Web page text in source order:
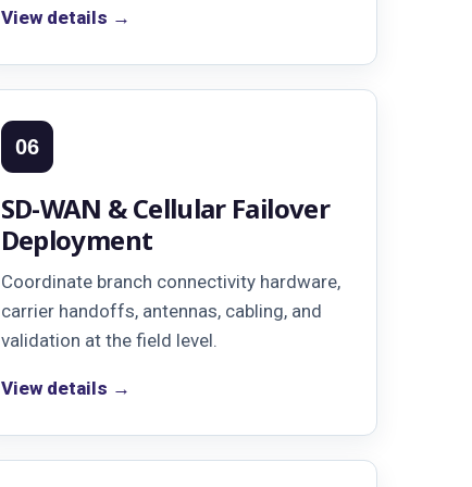
View details →
06
SD-WAN & Cellular Failover
Deployment
Coordinate branch connectivity hardware,
carrier handoffs, antennas, cabling, and
validation at the field level.
View details →